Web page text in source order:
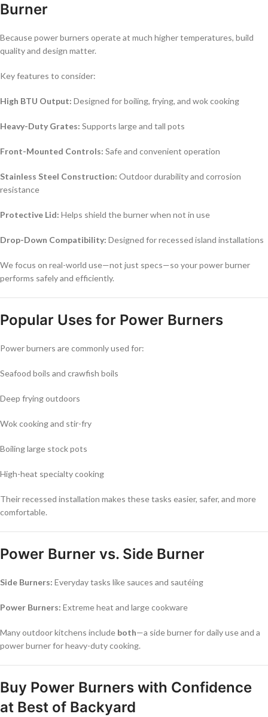
Burner
Because power burners operate at much higher temperatures, build
quality and design matter.
Key features to consider:
High BTU Output: Designed for boiling, frying, and wok cooking
Heavy-Duty Grates: Supports large and tall pots
Front-Mounted Controls: Safe and convenient operation
Stainless Steel Construction: Outdoor durability and corrosion
resistance
Protective Lid: Helps shield the burner when not in use
Drop-Down Compatibility: Designed for recessed island installations
We focus on real-world use—not just specs—so your power burner
performs safely and efficiently.
Popular Uses for Power Burners
Power burners are commonly used for:
Seafood boils and crawfish boils
Deep frying outdoors
Wok cooking and stir-fry
Boiling large stock pots
High-heat specialty cooking
Their recessed installation makes these tasks easier, safer, and more
comfortable.
Power Burner vs. Side Burner
Side Burners: Everyday tasks like sauces and sautéing
Power Burners: Extreme heat and large cookware
Many outdoor kitchens include both—a side burner for daily use and a
power burner for heavy-duty cooking.
Buy Power Burners with Confidence
at Best of Backyard